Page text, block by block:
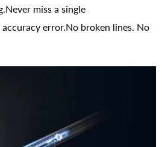
miss a single
error.No broken lines. No